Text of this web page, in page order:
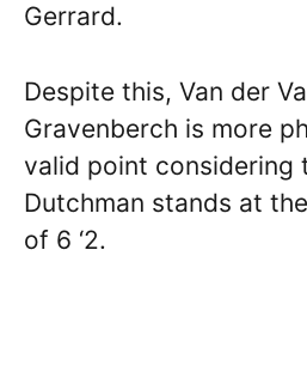
Gerrard.
Despite this, Van der
Gravenberch is more
valid point considering
Dutchman stands at
of 6 ‘2.